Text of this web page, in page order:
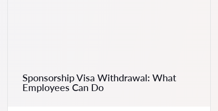
Sponsorship Visa Withdrawal: What
Employees Can Do